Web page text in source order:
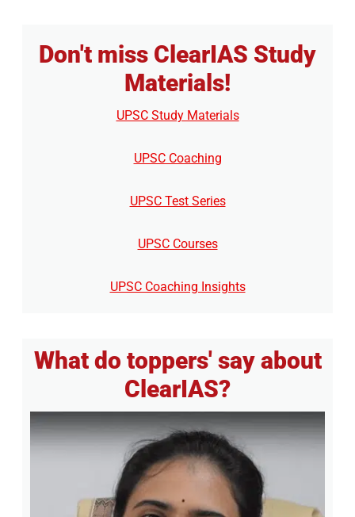
Don't miss ClearIAS Study
Materials!
UPSC Study Materials
UPSC Coaching
UPSC Test Series
UPSC Courses
UPSC Coaching Insights
What do toppers' say about
ClearIAS?